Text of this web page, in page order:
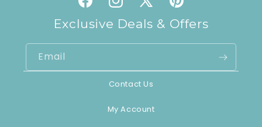
FacebookInstagram
X
(Twitter)
Pinterest
Exclusive Deals & Offers
Email
Contact Us
My Account